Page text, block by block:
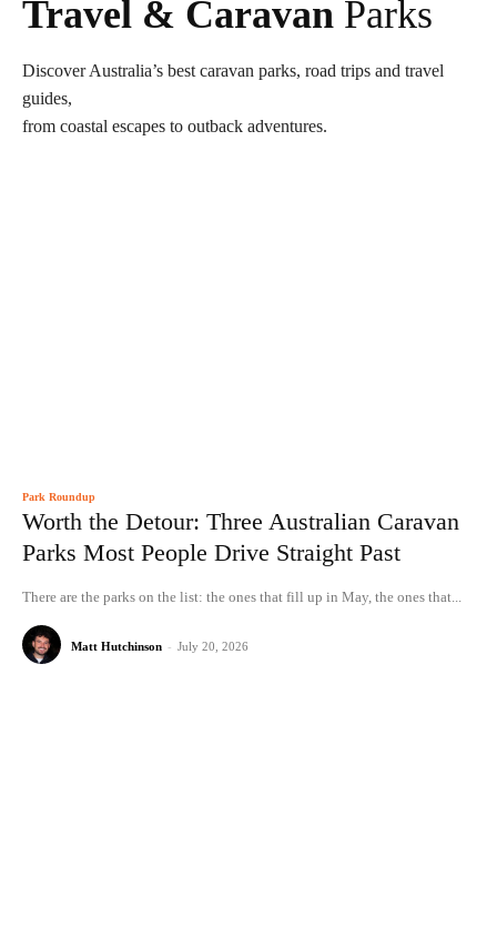
Travel & Caravan Parks
Discover Australia’s best caravan parks, road trips and travel
guides,
from coastal escapes to outback adventures.
Park Roundup
Worth the Detour: Three Australian Caravan
Parks Most People Drive Straight Past
There are the parks on the list: the ones that fill up in May, the ones that...
Matt Hutchinson - July 20, 2026